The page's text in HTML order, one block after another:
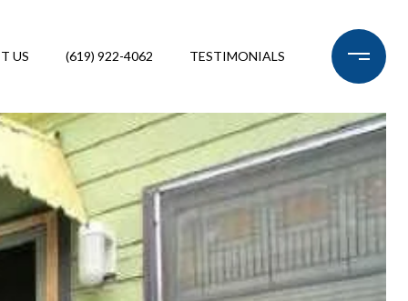
US (619) 922-4062 TESTIMONIALS